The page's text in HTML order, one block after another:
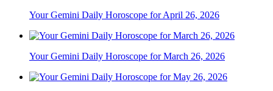
Your Gemini Daily Horoscope for April 26, 2026
Your Gemini Daily Horoscope for March 26, 2026